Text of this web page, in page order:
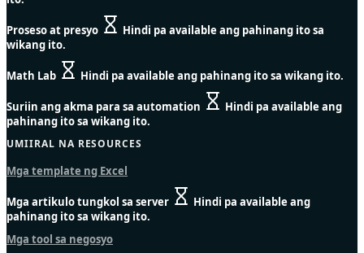
Proseso at presyo
Hindi pa available ang pahinang ito sa
wikang ito.
Math Lab Hindi pa available ang pahinang ito sa wikang ito.
Suriin ang akma para sa automation
Hindi pa available ang
pahinang ito sa wikang ito.
UMIIRAL NA RESOURCES
Mga template ng Excel
Mga artikulo tungkol sa server
Hindi pa available ang
pahinang ito sa wikang ito.
Mga tool sa negosyo